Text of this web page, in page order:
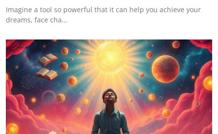
Imagine a tool so powerful that it can help you achieve your
dreams, face cha...